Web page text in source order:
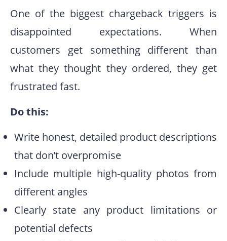
One of the biggest chargeback triggers is
disappointed expectations. When
customers get something different than
what they thought they ordered, they get
frustrated fast.
Do this:
Write honest, detailed product descriptions
that don’t overpromise
Include multiple high-quality photos from
different angles
Clearly state any product limitations or
potential defects